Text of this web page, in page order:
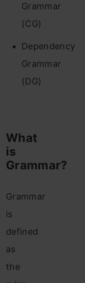
Grammar
(CG)
Dependency
Grammar
(DG)
What
is
Grammar?
Grammar
is
defined
as
the